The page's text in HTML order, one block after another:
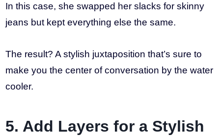
In this case, she swapped her slacks for skinny
jeans but kept everything else the same.
The result? A stylish juxtaposition that’s sure to
make you the center of conversation by the water
cooler.
5. Add Layers for a Stylish